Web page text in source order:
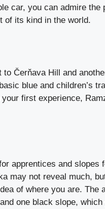
car, you can admire the
of its kind in the world.
Čerňava Hill and
blue and children’s
first experience,
apprentices and slopes
may not reveal much,
of ​​where you are. The
one black slope,